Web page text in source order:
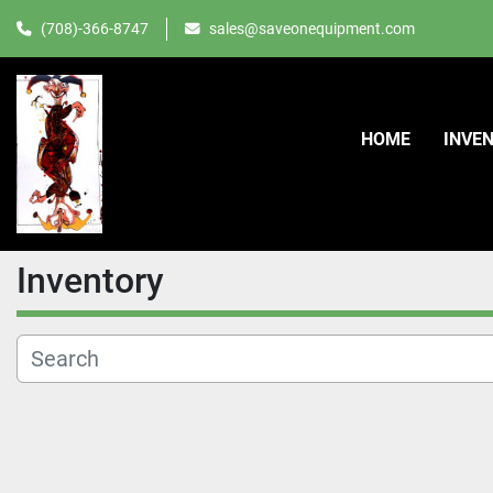
(708)-366-8747 sales@saveonequipment.com
HOME
Inventory